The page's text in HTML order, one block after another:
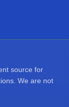
source for
We are not